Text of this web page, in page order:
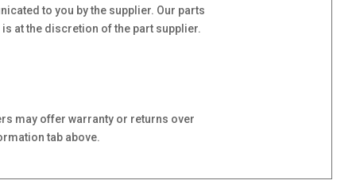
to you by the supplier. Our parts
at the discretion of the part supplier.
may offer warranty or returns over
tab above.